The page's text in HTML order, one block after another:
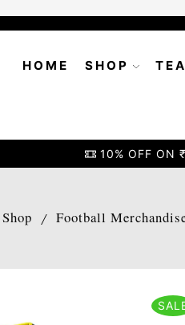
HOME SHOP
10% OFF ON
Shop / Football